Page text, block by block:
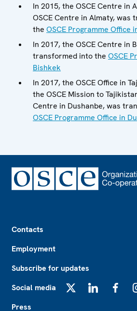
In 2015, the OSCE Centre in
OSCE Centre in Almaty, was
the OSCE Programme Office
In 2017, the OSCE Centre in
transformed into the OSCE
Bishkek
In 2017, the OSCE Office in
the OSCE Mission to
Centre in Dushanbe, was
OSCE Programme Office in
Contacts
Employment
Subscribe for updates
Social media
Press